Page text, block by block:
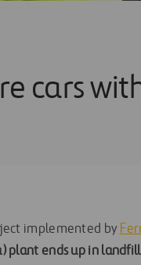
cars
implemented by
plant ends up in landfill